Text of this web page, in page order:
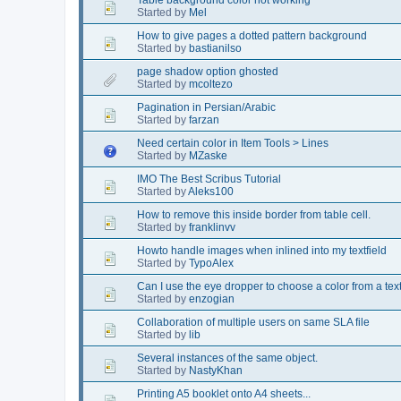
Started by Mel
How to give pages a dotted pattern background
Started by bastianilso
page shadow option ghosted
Started by mcoltezo
Pagination in Persian/Arabic
Started by farzan
Need certain color in Item Tools > Lines
Started by MZaske
IMO The Best Scribus Tutorial
Started byAleks100
How to remove this inside border from table cell.
Started by franklinvv
Howto handle images when inlined into my textfield
Started by TypoAlex
Can I use the eye dropper to choose a color from a
Started by enzogian
Collaboration of multiple users on same SLA file
Started by lib
Several instances of the same object.
Started by NastyKhan
Printing A5 booklet onto A4 sheets...